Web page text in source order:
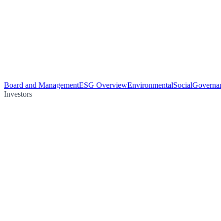
Board and ManagementESG OverviewEnvironmentalSocial
Investors